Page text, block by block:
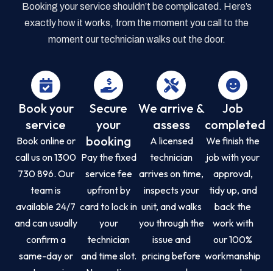
Booking your service shouldn’t be complicated. Here’s
exactly how it works, from the moment you call to the
moment our technician walks out the door.
Book your
service
Book online or
call us on 1300
730 896. Our
team is
available 24/7
and can usually
confirm a
same-day or
Secure
your
booking
Pay the fixed
service fee
upfront by
card to lock in
your
technician
and time slot.
We arrive &
assess
A licensed
technician
arrives on time,
inspects your
unit, and walks
you through the
issue and
pricing before
Job
completed
We finish the
job with your
approval,
tidy up, and
back the
work with
our 100%
workmanship